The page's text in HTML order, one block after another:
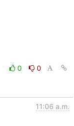
0
0
11:06 a.m.